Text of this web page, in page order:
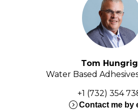
Tom
Water Based
+1 (732) 354
expand_circle_rightContact me by